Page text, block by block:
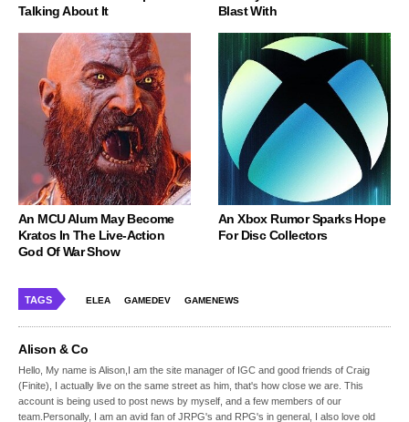
Talking About It
Blast With
An MCU Alum May Become
Kratos In The Live-Action
God Of War Show
An Xbox Rumor Sparks Hope
For Disc Collectors
TAGS ELEA GAMEDEV GAMENEWS
Alison & Co
Hello, My name is Alison,I am the site manager of IGC and good friends of Craig
(Finite), I actually live on the same street as him, that's how close we are. This
account is being used to post news by myself, and a few members of our
team.Personally, I am an avid fan of JRPG's and RPG's in general, I also love old